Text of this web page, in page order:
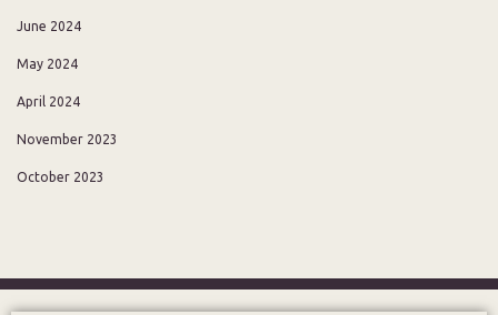
June 2024
May 2024
April 2024
November 2023
October 2023